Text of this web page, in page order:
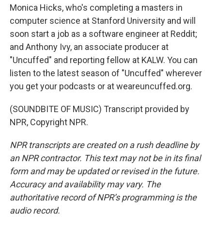
Monica Hicks, who's completing a masters in
computer science at Stanford University and will
soon start a job as a software engineer at Reddit;
and Anthony Ivy, an associate producer at
"Uncuffed" and reporting fellow at KALW. You can
listen to the latest season of "Uncuffed" wherever
you get your podcasts or at weareuncuffed.org.
(SOUNDBITE OF MUSIC) Transcript provided by
NPR, Copyright NPR.
NPR transcripts are created on a rush deadline by
an NPR contractor. This text may not be in its final
form and may be updated or revised in the future.
Accuracy and availability may vary. The
authoritative record of NPR’s programming is the
audio record.